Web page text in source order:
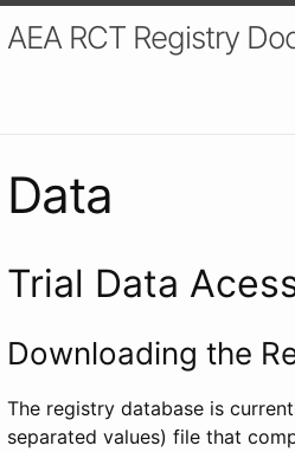
AEA RCT Registry
Data
Trial Data
Downloading the
The registry database is
separated values) file that